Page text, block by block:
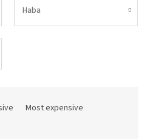
Haba
Most expensive